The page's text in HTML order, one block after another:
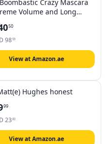
Crazy Mascara
Volume and Long
Brush Head, IEyelashes
Clumps, Long-lasting,
and Fragrance-Free,
Blue
50
9859
View at Amazon.ae
Hughes honest
99
23 83
View at Amazon.ae